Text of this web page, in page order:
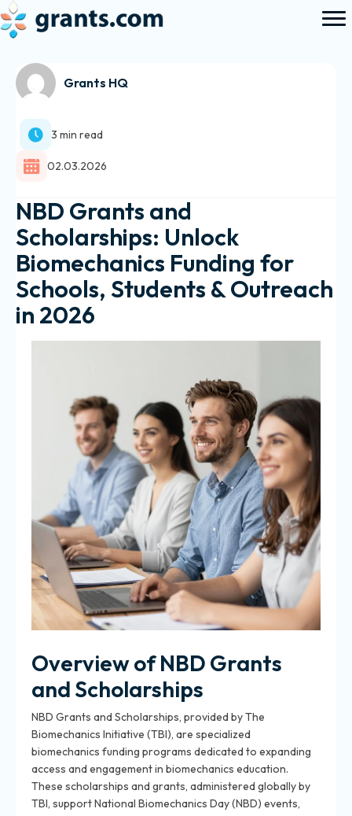
Grants HQ
3 min read
02.03.2026
NBD Grants and
Scholarships: Unlock
Biomechanics Funding for
Schools, Students & Outreach
in 2026
Overview of NBD Grants
and Scholarships
NBD Grants and Scholarships, provided by The
Biomechanics Initiative (TBI), are specialized
biomechanics funding programs dedicated to expanding
access and engagement in biomechanics education.
These scholarships and grants, administered globally by
TBI, support National Biomechanics Day (NBD) events,